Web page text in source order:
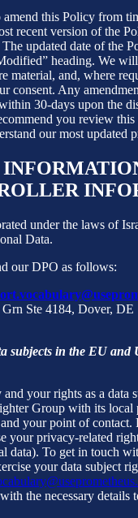
amend this Policy from
recent version of the
updated date of the
heading. We
material, and, where
consent. Any
30-days upon the
you review
our most updated
under the laws of
Data.
our DPO as follows:
Ste 4184, Dover, DE
subjects in the EU and
your rights as a data
Group with its local
your point of contact.
your privacy-related
data). To get in touch
your data subject
the necessary details